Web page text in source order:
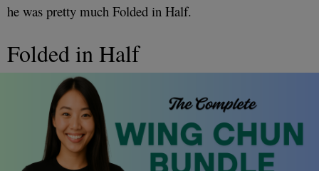
he was pretty much Folded in Half.
Folded in Half